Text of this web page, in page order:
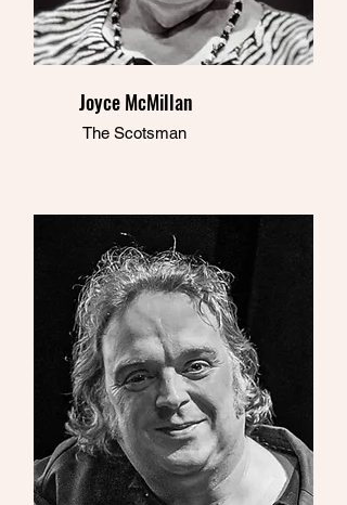
Joyce McMillan
The Scotsman